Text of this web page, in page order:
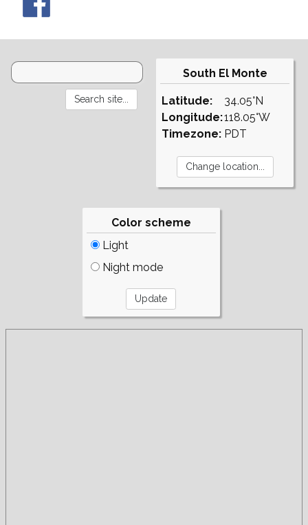
South El Monte
Latitude:
Longitude:
Timezone:
34.05°N
118.05°W
PDT
Color scheme
Light
Night mode